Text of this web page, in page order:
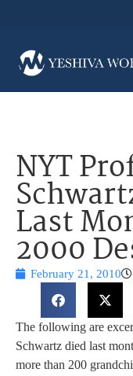
NYT
Last
2000
February 21, 2010
The following are
Schwartz died last
more than 200